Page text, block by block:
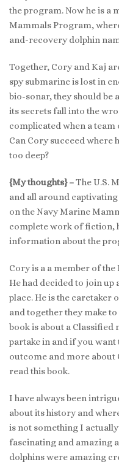
the program. Now he is a
Mammals Program,
and-recovery dolphin
Together, Cory and Kaj
spy submarine is lost in
bio-sonar, they should be
its secrets fall into the
complicated when a
Can Cory succeed where
too deep?
{My thoughts} –The U.S.
and all around
on the Navy Marine
complete work of fiction,
information about the
Cory is a a member of
He had decided to join up
place. He is the
and together they make
book is about a Classified
partake in and if you
outcome and more
read this book.
I have always been
about its history and
is not something I
fascinating and amazing
dolphins were amazing